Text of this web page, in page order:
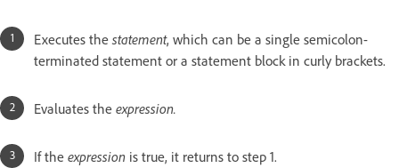
Executes the statement, which can be a single semicolon-
terminated statement or a statement block in curly brackets.
Evaluates the expression.
If the expression is true, it returns to step 1.